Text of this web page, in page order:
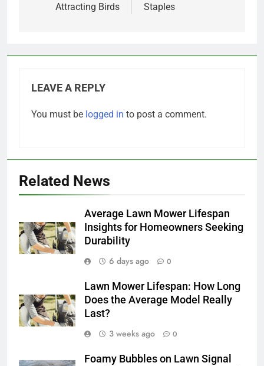
Attracting Birds Staples
LEAVE A REPLY
You must be logged in to post a comment.
Related News
Average Lawn Mower Lifespan
Insights for Homeowners Seeking
Durability
6 days ago
0
Lawn Mower Lifespan: How Long
Does the Average Model Really
Last?
3 weeks ago
0
Foamy Bubbles on Lawn Signal